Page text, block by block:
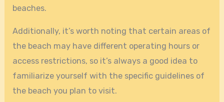
beaches.
Additionally, it’s worth noting that certain areas of
the beach may have different operating hours or
access restrictions, so it’s always a good idea to
familiarize yourself with the specific guidelines of
the beach you plan to visit.